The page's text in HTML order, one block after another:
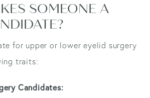
SOMEONE A
for upper or lower eyelid surgery
traits:
Candidates: